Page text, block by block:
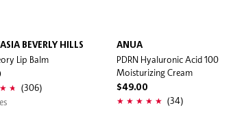
BEVERLY HILLS
Lip Balm
(306)
ANUA
PDRN Hyaluronic Acid 100
Moisturizing Cream
$49.00
(34)